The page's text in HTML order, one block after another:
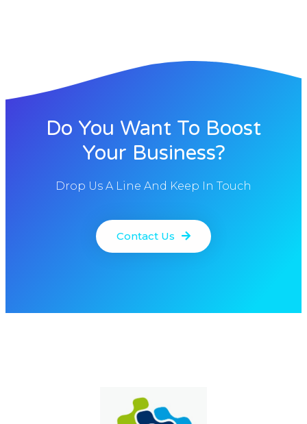
Do You Want To Boost
Your Business?
Drop Us A Line And Keep In Touch
Contact Us